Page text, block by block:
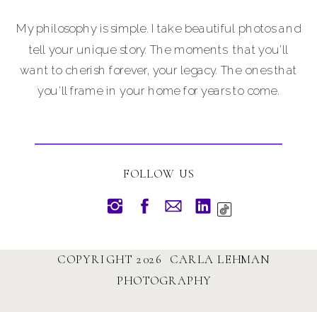
COPYRIGHT 2026 CARLA LEHMAN
PHOTOGRAPHY
FOLLOW US
My philosophy is simple. I take beautiful photos and
tell your unique story. The moments that you'll
want to cherish forever, your legacy. The ones that
you'll frame in your home for years to come.